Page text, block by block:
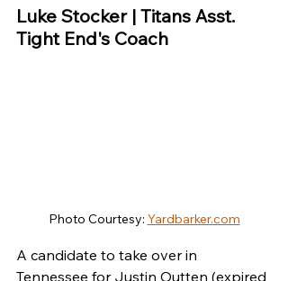
Luke Stocker | Titans Asst.
Tight End's Coach
Photo Courtesy: Yardbarker.com
A candidate to take over in
Tennessee for Justin Outten (expired